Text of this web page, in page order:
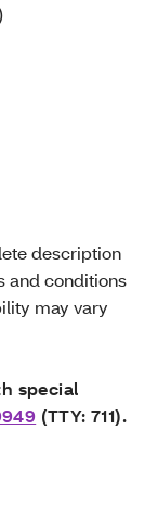
description
and conditions
may vary
special
(TTY: 711).